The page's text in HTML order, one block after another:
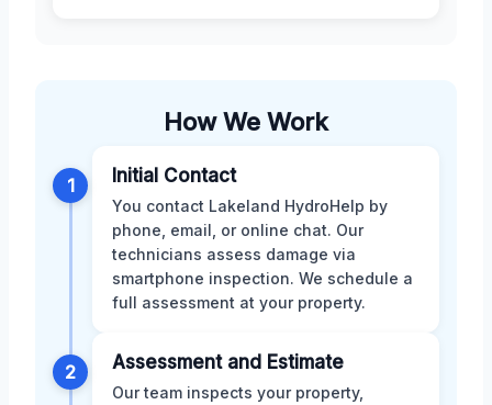
How We Work
1 Initial Contact
You contact Lakeland HydroHelp by
phone, email, or online chat. Our
technicians assess damage via
smartphone inspection. We schedule a
full assessment at your property.
2 Assessment and Estimate
Our team inspects your property,